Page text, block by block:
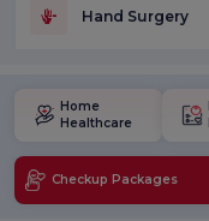
Hand Surgery
Home
Healthcare
Checkup Packages